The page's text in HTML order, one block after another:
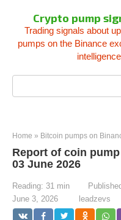
content
Crypto pump
Trading signals about
pumps on the Binance
Home » Bitcoin pumps on
Report of coin
03 June 2026
Reading: 31 min
June 3, 2026
leadzevs